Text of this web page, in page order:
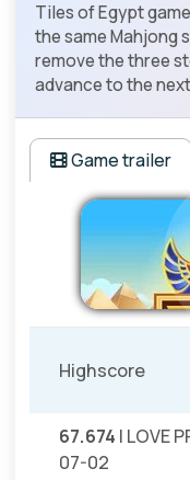
Tiles of Egypt
the same Mahjong
remove the three
advance to the
Game trailer
Highscore
67.674 I LOVE
07-02